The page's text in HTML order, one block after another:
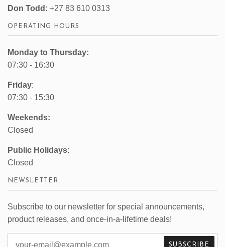
Don Todd: +27 83 610 0313
OPERATING HOURS
Monday to Thursday:
07:30 - 16:30
Friday:
07:30 - 15:30
Weekends:
Closed
Public Holidays:
Closed
NEWSLETTER
Subscribe to our newsletter for special announcements,
product releases, and once-in-a-lifetime deals!